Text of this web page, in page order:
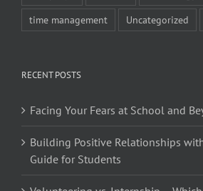
time management
Uncategorized
RECENT POSTS
Facing Your Fears at School and
Building Positive Relationships
Guide for Students